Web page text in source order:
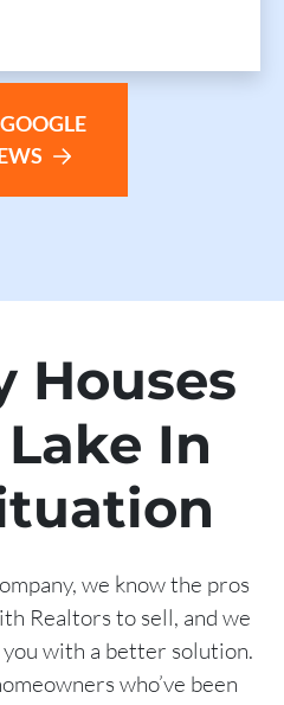
Houses
In
we know the pros
Realtors to sell, and we
with a better solution.
who’ve been